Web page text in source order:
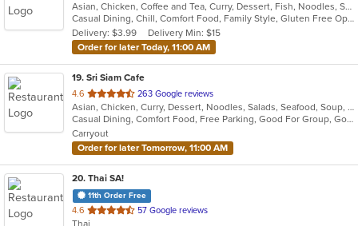
of
5
stars.
Asian, Chicken, Coffee and Tea, Curry, Dessert, Fish, Noodles, Salads, Seafood, Soup, Thai, Vegetarian
Casual Dining, Chill, Comfort Food, Family Style, Gluten Free Options, Good For Group, Happy Hour, Quick Bite, Vegetarian Options
Delivery: $3.99
Delivery Min: $15
Order for later Today, 11:00 AM
19. Sri Siam Cafe
4.6 out
of
5
stars.
263 Google reviews
Asian, Chicken, Curry, Dessert, Noodles, Salads, Seafood, Soup, Thai, Wings
Casual Dining, Comfort Food, Free Parking, Good For Group, Good For Kids, Has TV, Vegan Options, Vegetarian Options
Carryout
Order for later Tomorrow, 11:00 AM
20. Thai SA!
11th Order Free
4.6 out
57 Google reviews